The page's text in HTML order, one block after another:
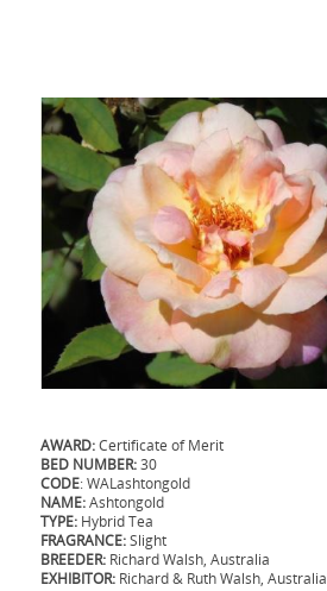
AWARD:Certificate of Merit
BED NUMBER:30
CODE: WALashtongold
NAME:Ashtongold
TYPE: Hybrid Tea
FRAGRANCE:Slight
BREEDER: Richard Walsh, Australia
EXHIBITOR: Richard & Ruth Walsh, Australia